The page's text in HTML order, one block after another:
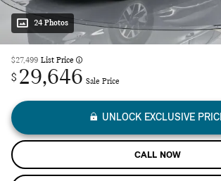
24 Photos
$27,499 List Price
$ 29,646 Sale Price
UNLOCK EXCLUSIVE
CALL NOW